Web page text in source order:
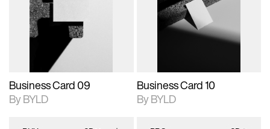
Includes support for
extended scene
adjustments.
View Surface Info to
download files.
Business Card 09
By BYLD
Includes support for
extended scene
adjustments.
View Surface Info to
download files.
Business Card 10
By BYLD